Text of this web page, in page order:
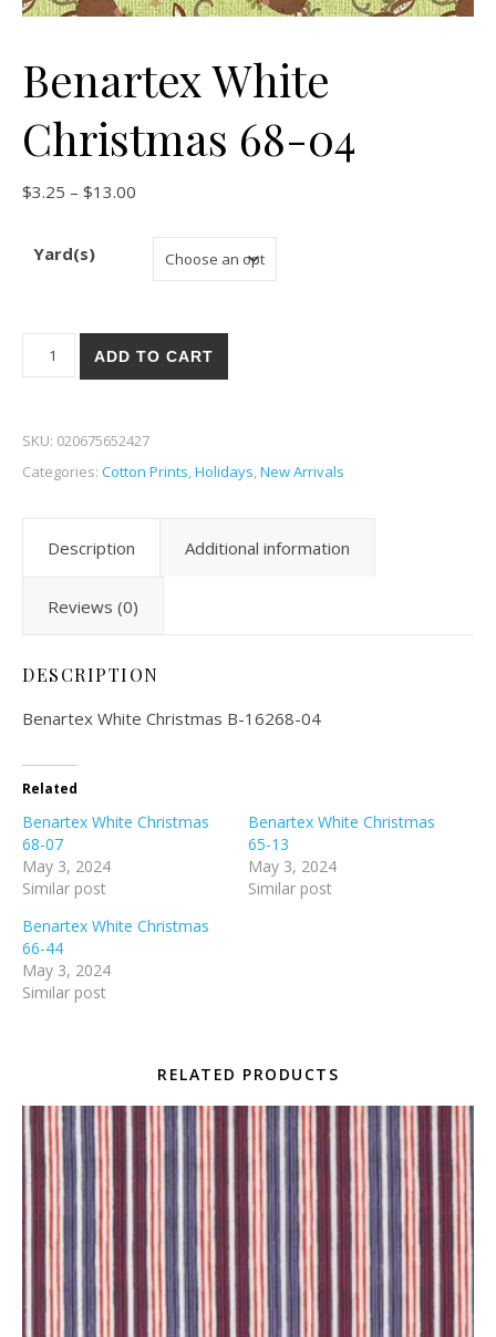
Benartex White
Christmas 68-04
$3.25 – $13.00
Yard(s)
Benartex White Christmas 68-04 quantity
ADD TO CART
SKU: 020675652427
Categories: Cotton Prints,Holidays,New Arrivals
Description Additional information
Reviews (0)
DESCRIPTION
Benartex White Christmas B-16268-04
Related
Benartex White Christmas
68-07
May 3, 2024
Similar post
Benartex White Christmas
65-13
May 3, 2024
Similar post
Benartex White Christmas
66-44
May 3, 2024
Similar post
RELATED PRODUCTS